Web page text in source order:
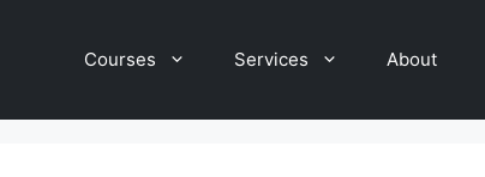
Courses Services About